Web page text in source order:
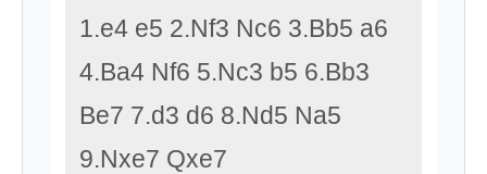
1.e4 e5 2.Nf3 Nc6 3.Bb5 a6
4.Ba4 Nf6 5.Nc3 b5 6.Bb3
Be7 7.d3 d6 8.Nd5 Na5
9.Nxe7 Qxe7